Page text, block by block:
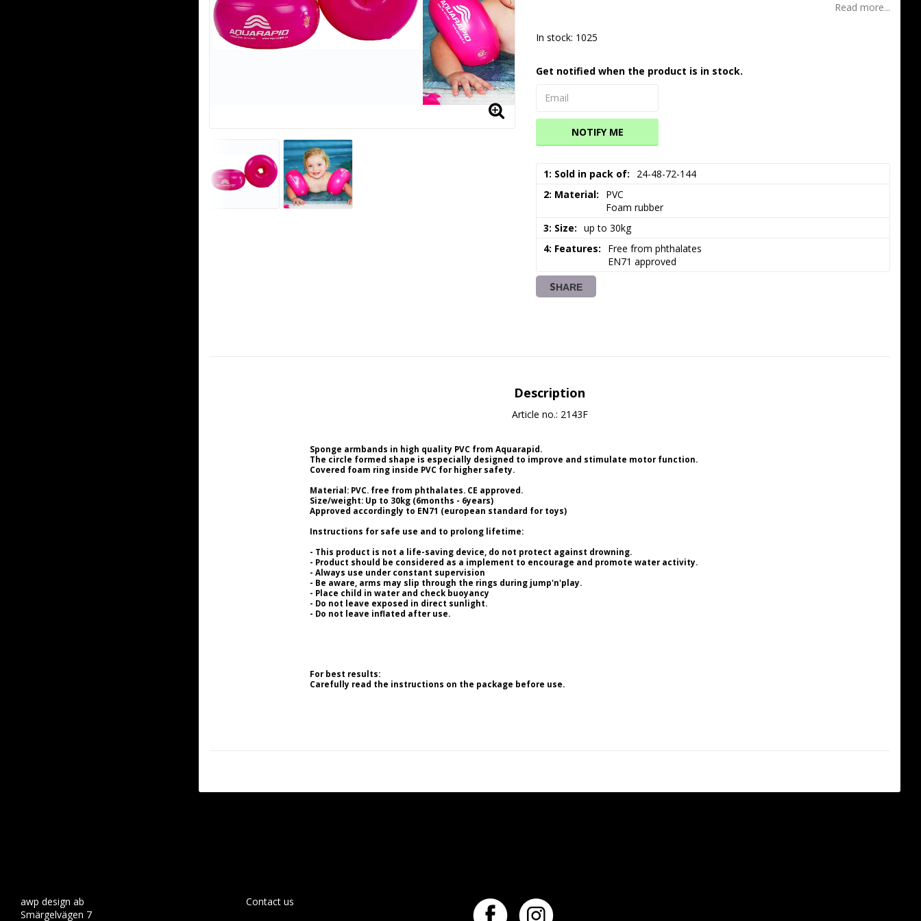
Read more...
In stock: 1025
Get notified when the product is in stock.
NOTIFY ME
1: Sold in pack of
24-48-72-144
2: Material
PVC
Foam rubber
3: Size
up to 30kg
4: Features
Free from phthalates
EN71 approved
SHARE
Description
Article no.: 2143F
Sponge armbands in high quality PVC from Aquarapid.
The circle formed shape is especially designed to improve and stimulate motor function.
Covered foam ring inside PVC for higher safety.
Material: PVC. free from phthalates. CE approved.
Size/weight: Up to 30kg (6months - 6years)
Approved accordingly to EN71 (european standard for toys)
Instructions for safe use and to prolong lifetime:
- This product is not a life-saving device, do not protect against drowning.
- Product should be considered as a implement to encourage and promote water activity.
- Always use under constant supervision
- Be aware, arms may slip through the rings during jump'n'play.
- Place child in water and check buoyancy
- Do not leave exposed in direct sunlight.
- Do not leave inflated after use.
For best results:
Carefully read the instructions on the package before use.
awp design ab
Smärgelvägen 7
Contact us